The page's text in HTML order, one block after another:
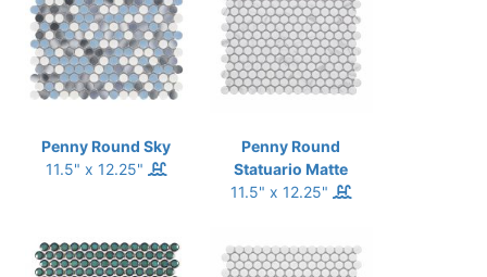
Penny Round Sky
11.5" x 12.25"
Penny Round
Statuario Matte
11.5" x 12.25"